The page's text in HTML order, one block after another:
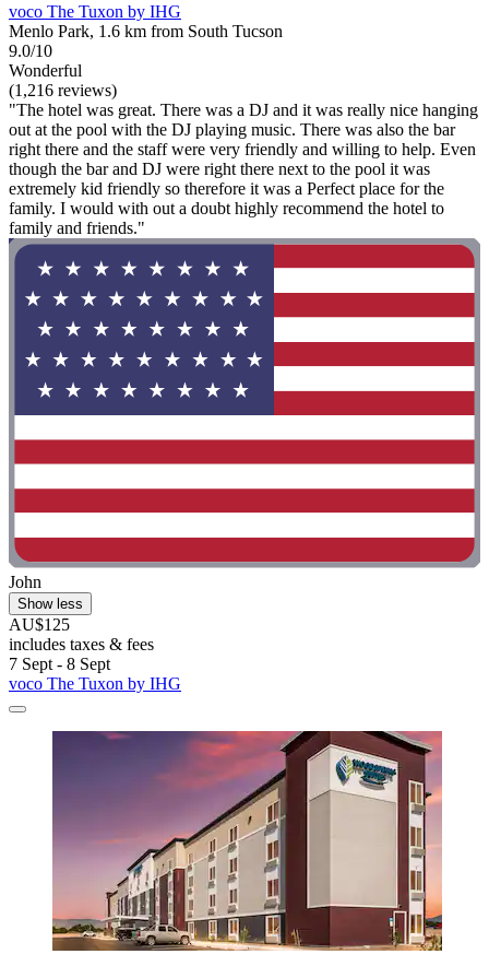
voco The Tuxon by IHG
Menlo Park, 1.6 km from South Tucson
9.0/10
Wonderful
(1,216 reviews)
"The hotel was great. There was a DJ and it was really nice hanging
out at the pool with the DJ playing music. There was also the bar
right there and the staff were very friendly and willing to help. Even
though the bar and DJ were right there next to the pool it was
extremely kid friendly so therefore it was a Perfect place for the
family. I would with out a doubt highly recommend the hotel to
family and friends."
John
Show less
AU$125
includes taxes & fees
7 Sept - 8 Sept
voco The Tuxon by IHG